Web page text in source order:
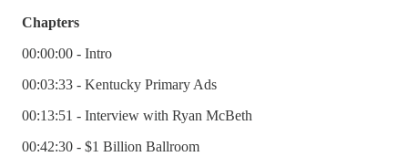
Chapters
00:00:00 - Intro
00:03:33 - Kentucky Primary Ads
00:13:51 - Interview with Ryan McBeth
00:42:30 - $1 Billion Ballroom